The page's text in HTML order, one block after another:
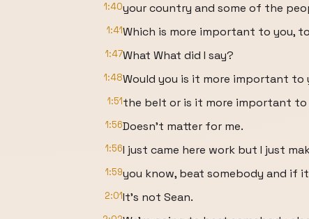
1:40your country and some of the
1:41Which is more important to you,
1:47What What did I say?
1:48Would you is it more important
1:51the belt or is it more important
1:56Doesn't matter for me.
1:56I just came here work but I just
1:59you know, beat somebody and if
2:01It's not Sean.